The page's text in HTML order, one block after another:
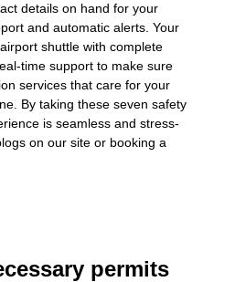
details on hand for your
and automatic alerts. Your
shuttle with complete
time support to make sure
services that care for your
By taking these seven safety
is seamless and stress-
on our site or booking a
permits